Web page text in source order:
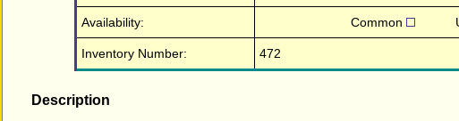
Availability: Common
Inventory Number: 472
Description